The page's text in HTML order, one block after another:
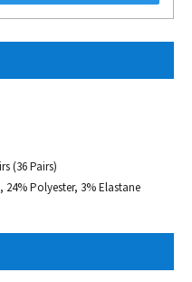
(36 Pairs)
Polyester, 3% Elastane